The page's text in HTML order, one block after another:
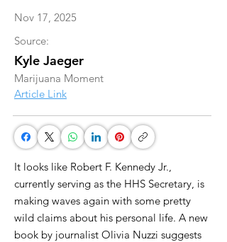
Nov 17, 2025
Source:
Kyle Jaeger
Marijuana Moment
Article Link
It looks like Robert F. Kennedy Jr.,
currently serving as the HHS Secretary, is
making waves again with some pretty
wild claims about his personal life. A new
book by journalist Olivia Nuzzi suggests